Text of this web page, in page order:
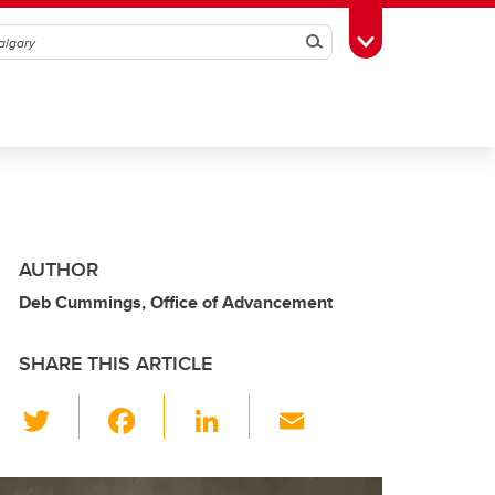
SearchToggle Toolbox
AUTHOR
Deb Cummings, Office of Advancement
SHARE THIS ARTICLE
wi
tt c
Li
k ail